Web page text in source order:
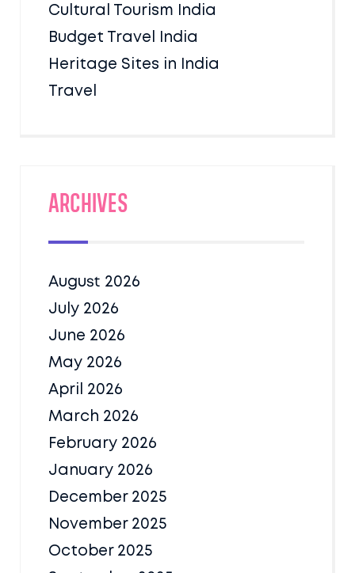
Cultural Tourism India
Budget Travel India
Heritage Sites in India
Travel
Archives
August 2026
July 2026
June 2026
May 2026
April 2026
March 2026
February 2026
January 2026
December 2025
November 2025
October 2025